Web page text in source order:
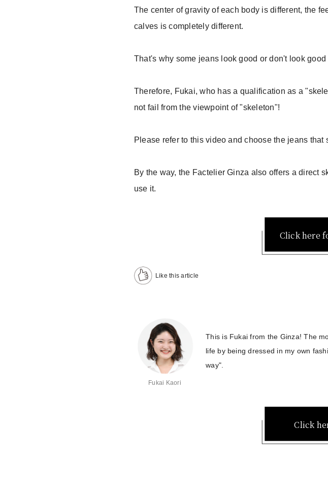
The center of gravity of each body is different, the
calves is completely different.
That's why some jeans look good or don't look
Therefore, Fukai, who has a qualification as a
not fail from the viewpoint of "skeleton"!
Please refer to this video and choose the jeans that
By the way, the Factelier Ginza also offers a direct
use it.
Click here
Like this article
Fukai Kaori
This is Fukai from the Ginza! The
life by being dressed in my own
way".
Click